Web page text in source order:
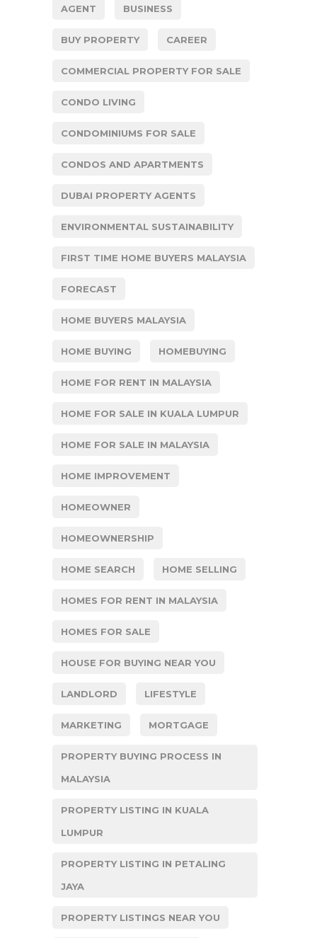
AGENT BUSINESS
BUY PROPERTY CAREER
COMMERCIAL PROPERTY FOR SALE
CONDO LIVING
CONDOMINIUMS FOR SALE
CONDOS AND APARTMENTS
DUBAI PROPERTY AGENTS
ENVIRONMENTAL SUSTAINABILITY
FIRST TIME HOME BUYERS MALAYSIA
FORECAST
HOME BUYERS MALAYSIA
HOME BUYING HOMEBUYING
HOME FOR RENT IN MALAYSIA
HOME FOR SALE IN KUALA LUMPUR
HOME FOR SALE IN MALAYSIA
HOME IMPROVEMENT
HOMEOWNER
HOMEOWNERSHIP
HOME SEARCH HOME SELLING
HOMES FOR RENT IN MALAYSIA
HOMES FOR SALE
HOUSE FOR BUYING NEAR YOU
LANDLORD LIFESTYLE
MARKETING MORTGAGE
PROPERTY BUYING PROCESS IN
MALAYSIA
PROPERTY LISTING IN KUALA
LUMPUR
PROPERTY LISTING IN PETALING
JAYA
PROPERTY LISTINGS NEAR YOU